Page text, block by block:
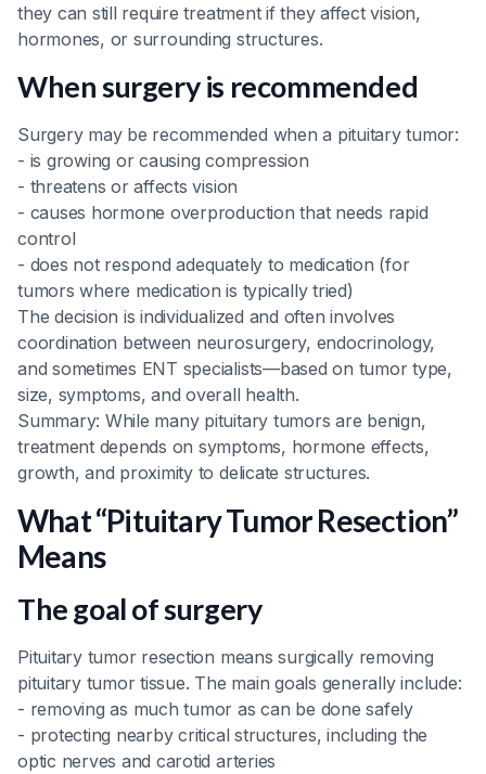
they can still require treatment if they affect vision,
hormones, or surrounding structures.
When surgery is recommended
Surgery may be recommended when a pituitary tumor:
- is growing or causing compression
- threatens or affects vision
- causes hormone overproduction that needs rapid
control
- does not respond adequately to medication (for
tumors where medication is typically tried)
The decision is individualized and often involves
coordination between neurosurgery, endocrinology,
and sometimes ENT specialists—based on tumor type,
size, symptoms, and overall health.
Summary: While many pituitary tumors are benign,
treatment depends on symptoms, hormone effects,
growth, and proximity to delicate structures.
What “Pituitary Tumor Resection”
Means
The goal of surgery
Pituitary tumor resection means surgically removing
pituitary tumor tissue. The main goals generally include:
- removing as much tumor as can be done safely
- protecting nearby critical structures, including the
optic nerves and carotid arteries